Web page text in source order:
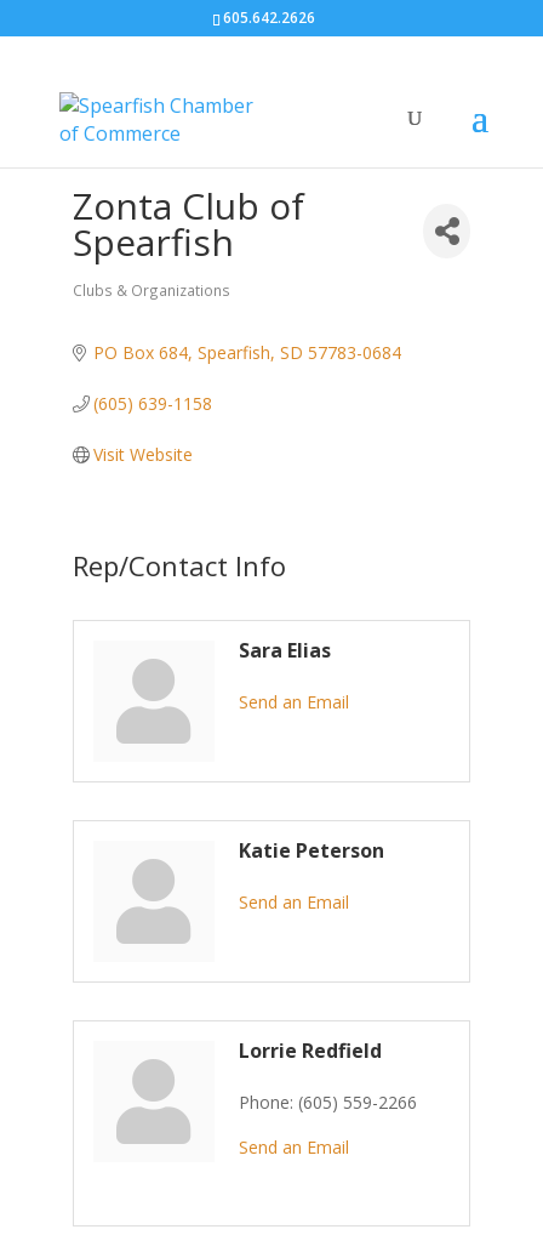
605.642.2626
Zonta Club of
Spearfish
Categories
Clubs & Organizations
PO Box 684 Spearfish SD 57783-0684
(605) 639-1158
Visit Website
Rep/Contact Info
Sara Elias
Send an Email
Katie Peterson
Send an Email
Lorrie Redfield
Phone: (605) 559-2266
Send an Email